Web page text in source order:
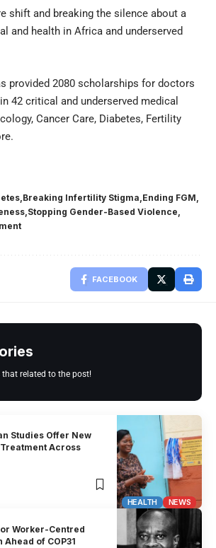
shift and breaking the silence about a
and health in Africa and underserved
provided 2080 scholarships for doctors
42 critical and underserved medical
Cancer Care, Diabetes, Fertility
Breaking Infertility Stigma Ending FGM
Stopping Gender-Based Violence
FACEBOOK
that related to the post!
HEALTH NEWS
Studies Offer New
Across
Worker-Centred
of COP31